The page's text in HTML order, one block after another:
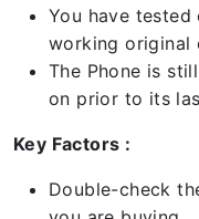
You have
working original
The Phone is
on prior to its
Key Factors :
Double-check